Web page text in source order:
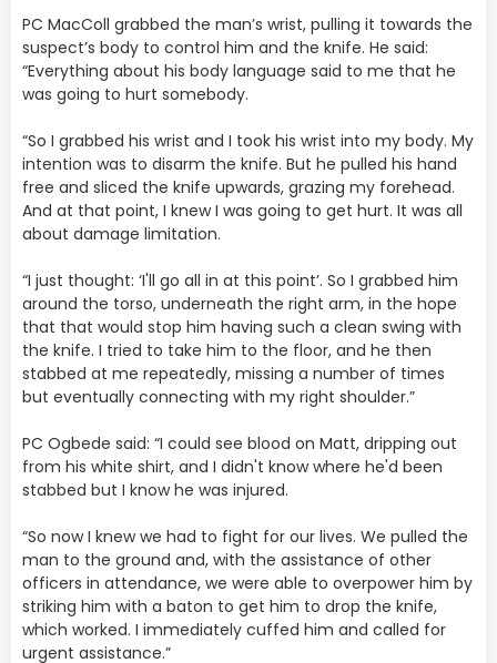
PC MacColl grabbed the man’s wrist, pulling it towards the
suspect’s body to control him and the knife. He said:
“Everything about his body language said to me that he
was going to hurt somebody.
“So I grabbed his wrist and I took his wrist into my body. My
intention was to disarm the knife. But he pulled his hand
free and sliced the knife upwards, grazing my forehead.
And at that point, I knew I was going to get hurt. It was all
about damage limitation.
“I just thought: ‘I'll go all in at this point’. So I grabbed him
around the torso, underneath the right arm, in the hope
that that would stop him having such a clean swing with
the knife. I tried to take him to the floor, and he then
stabbed at me repeatedly, missing a number of times
but eventually connecting with my right shoulder.”
PC Ogbede said: “I could see blood on Matt, dripping out
from his white shirt, and I didn't know where he'd been
stabbed but I know he was injured.
“So now I knew we had to fight for our lives. We pulled the
man to the ground and, with the assistance of other
officers in attendance, we were able to overpower him by
striking him with a baton to get him to drop the knife,
which worked. I immediately cuffed him and called for
urgent assistance.”